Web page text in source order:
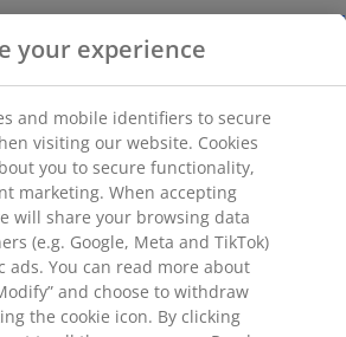
your experience
and mobile identifiers to secure
visiting our website. Cookies
you to secure functionality,
marketing. When accepting
will share your browsing data
(e.g. Google, Meta and TikTok)
You can read more about
and choose to withdraw
the cookie icon. By clicking